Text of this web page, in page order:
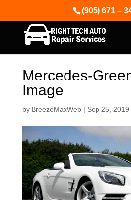
(905) 671 –
Mercedes-
Image
by BreezeMaxWeb| Sep 25, 2019